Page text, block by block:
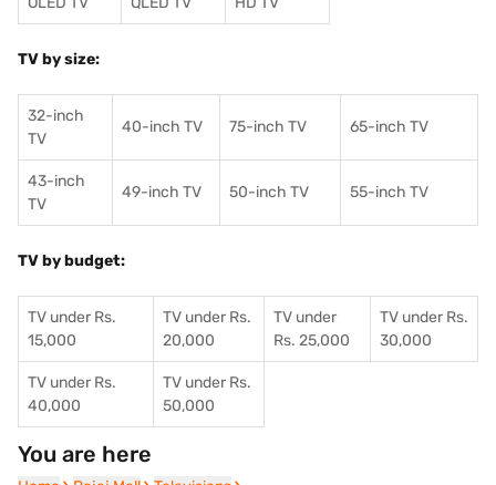
TV by size:
32-inch
TV
40-inch TV 75-inch TV 65-inch TV
43-inch
TV
49-inch TV 50-inch TV 55-inch TV
TV by budget:
TV under Rs.
15,000
TV under Rs.
20,000
TV under
Rs. 25,000
TV under Rs.
30,000
TV under Rs.
40,000
TV under Rs.
50,000
You are here